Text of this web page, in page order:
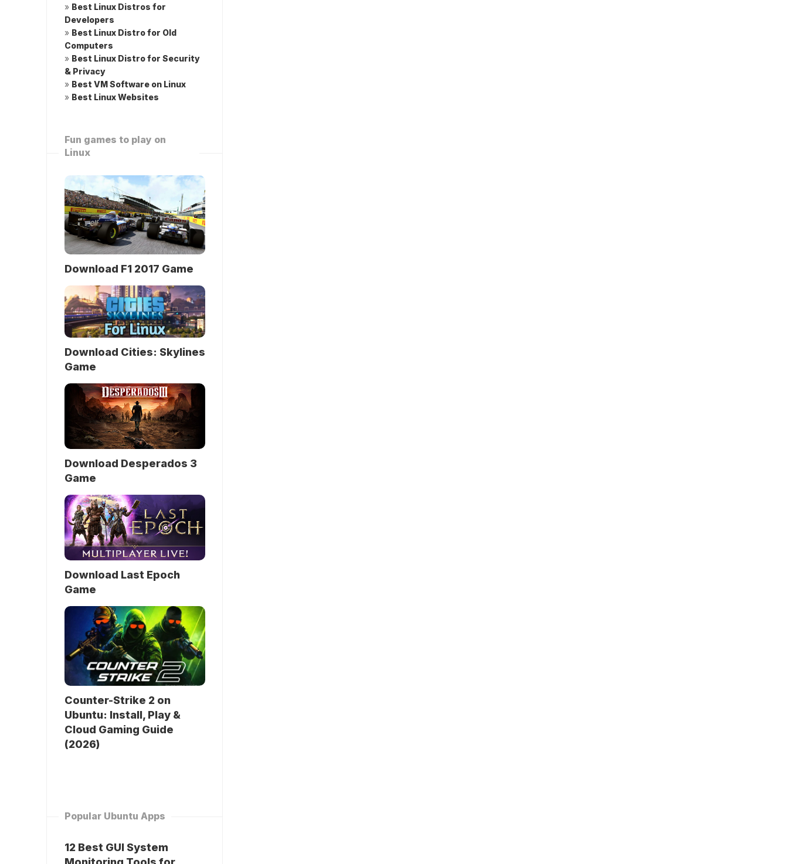
» Best Linux Distros for
Developers
» Best Linux Distro for Old
Computers
» Best Linux Distro for Security
& Privacy
» Best VM Software on Linux
» Best Linux Websites
Fun games to play on
Linux
Download F1 2017 Game
Download Cities: Skylines
Game
Download Desperados 3
Game
Download Last Epoch
Game
Counter-Strike 2 on
Ubuntu: Install, Play &
Cloud Gaming Guide
(2026)
Popular Ubuntu Apps
12 Best GUI System